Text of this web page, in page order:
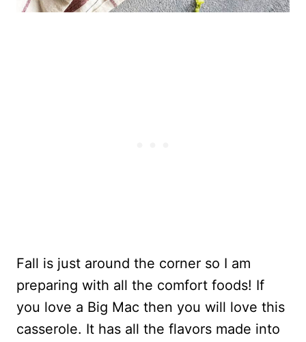
Fall is just around the corner so I am
preparing with all the comfort foods! If
you love a Big Mac then you will love this
casserole. It has all the flavors made into